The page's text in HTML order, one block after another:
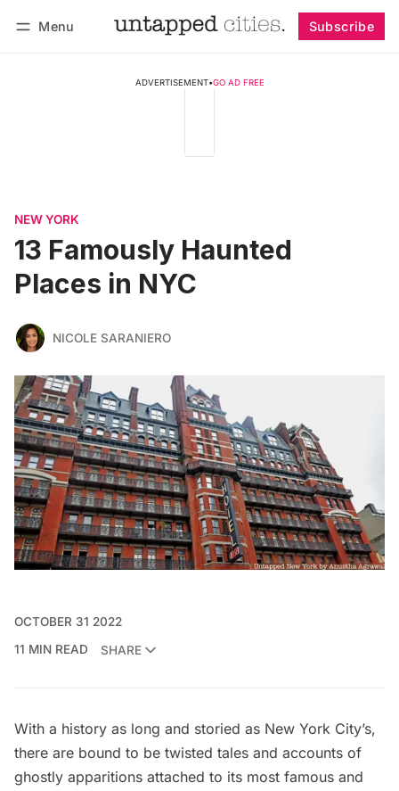
Menu Subscribe
ADVERTISEMENT•GO AD FREE
NEW YORK
13 Famously Haunted
Places in NYC
NICOLE SARANIERO
OCTOBER 31 2022
11 MIN READ
SHARE
With a history as long and storied as New York City’s,
there are bound to be twisted tales and accounts of
ghostly apparitions attached to its most famous and